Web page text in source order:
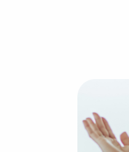
at BAI are